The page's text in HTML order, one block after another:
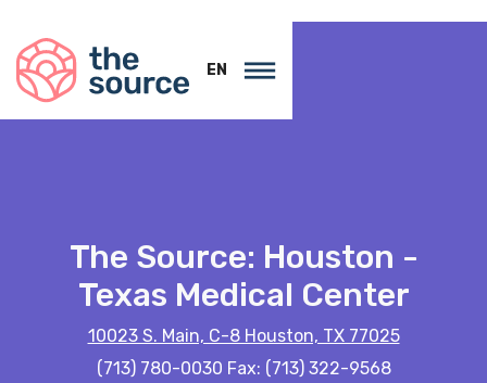
EN
The Source: Houston -
Texas Medical Center
10023 S. Main, C-8 Houston, TX 77025
(713) 780-0030 Fax: (713) 322-9568